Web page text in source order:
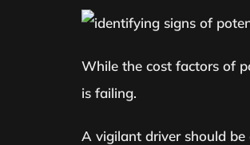
While the cost factors of
is failing.
A vigilant driver should